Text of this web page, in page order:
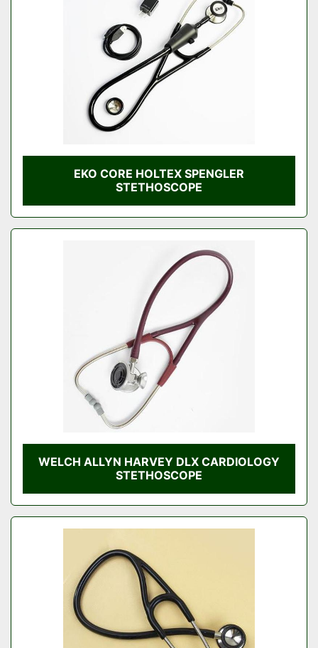
EKO CORE HOLTEX SPENGLER
STETHOSCOPE
WELCH ALLYN HARVEY DLX CARDIOLOGY
STETHOSCOPE